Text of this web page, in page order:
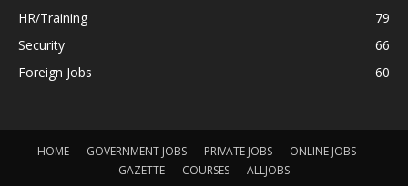
HR/Training
79
Security
66
Foreign Jobs
60
HOME GOVERNMENT JOBS PRIVATE JOBS
ONLINE JOBS
GAZETTE
COURSES ALLJOBS